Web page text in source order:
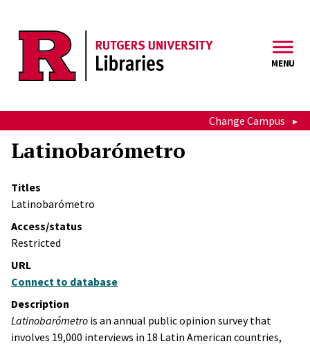
MENU
Change Campus
Latinobarómetro
Titles
Latinobarómetro
Access/status
Restricted
URL
Connect to database
Description
Latinobarómetro is an annual public opinion survey that
involves 19,000 interviews in 18 Latin American countries,